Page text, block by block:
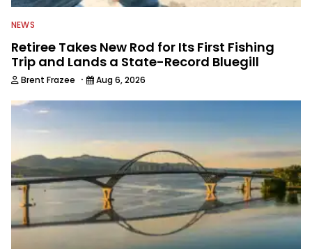
NEWS
Retiree Takes New Rod for Its First Fishing
Trip and Lands a State-Record Bluegill
Brent Frazee · Aug 6, 2026